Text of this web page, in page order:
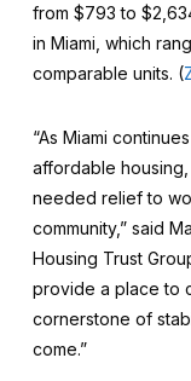
from $793 to
in Miami, which
comparable units. (
“As Miami
affordable
needed relief to
community,” said
Housing Trust
provide a place to
cornerstone of
come.”